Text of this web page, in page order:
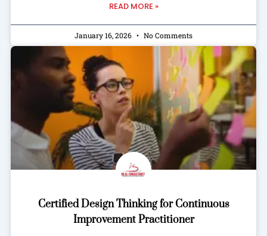
READ MORE »
January 16, 2026 No Comments
Certified Design Thinking for Continuous
Improvement Practitioner